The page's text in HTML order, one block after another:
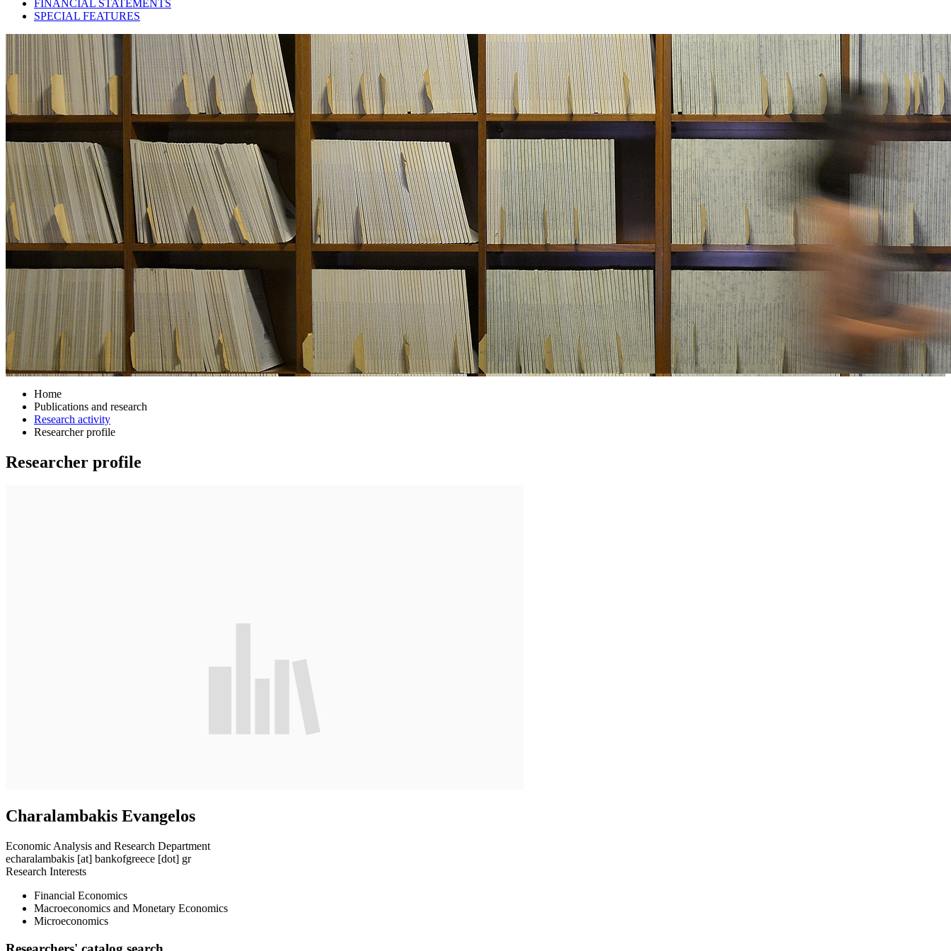
FINANCIAL STATEMENTS
SPECIAL FEATURES
Home
Publications and research
Research activity
Researcher profile
Researcher profile
Charalambakis Evangelos
Economic Analysis and Research Department
echaralambakis [at] bankofgreece [dot] gr
Research Interests
Financial Economics
Macroeconomics and Monetary Economics
Microeconomics